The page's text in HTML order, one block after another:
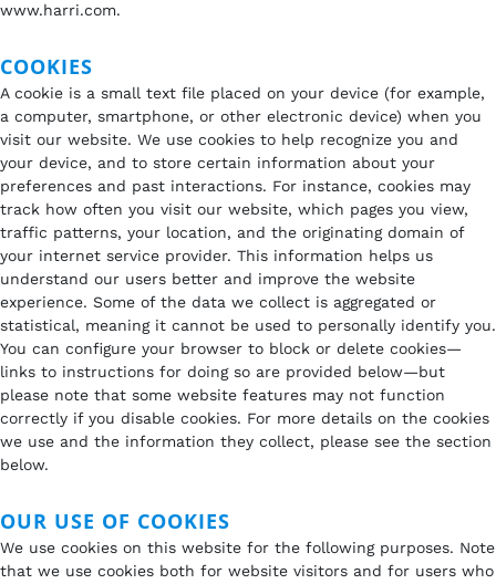
www.harri.com.
COOKIES
A cookie is a small text file placed on your device (for example,
a computer, smartphone, or other electronic device) when you
visit our website. We use cookies to help recognize you and
your device, and to store certain information about your
preferences and past interactions. For instance, cookies may
track how often you visit our website, which pages you view,
traffic patterns, your location, and the originating domain of
your internet service provider. This information helps us
understand our users better and improve the website
experience. Some of the data we collect is aggregated or
statistical, meaning it cannot be used to personally identify you.
You can configure your browser to block or delete cookies—
links to instructions for doing so are provided below—but
please note that some website features may not function
correctly if you disable cookies. For more details on the cookies
we use and the information they collect, please see the section
below.
OUR USE OF COOKIES
We use cookies on this website for the following purposes. Note
that we use cookies both for website visitors and for users who